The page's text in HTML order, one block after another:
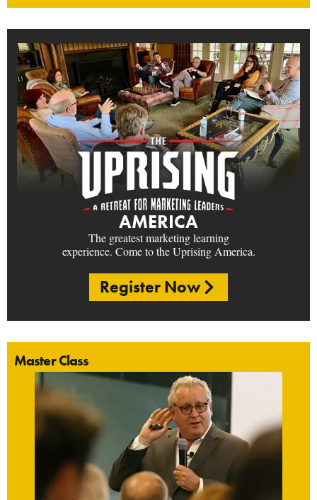
AMERICA
The greatest marketing learning
experience. Come to the Uprising America.
Register Now
Master Class